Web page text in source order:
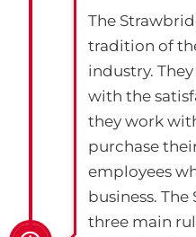
The
tradition of
industry.
with the
they work
purchase
employees
business.
three main